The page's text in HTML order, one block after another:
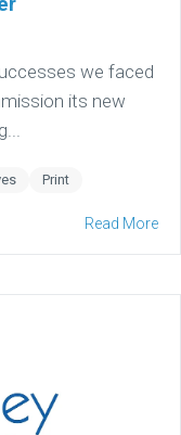
we faced
its new
Print
Read More